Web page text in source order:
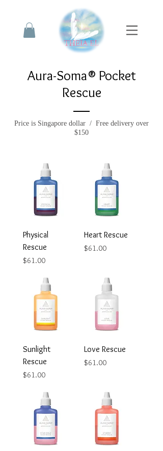
Aura-Soma® Pocket
Rescue
Price is Singapore dollar / Free delivery over
$150
Physical
Rescue
Price
$61.00
Heart Rescue
Price
$61.00
Sunlight
Rescue
Price
$61.00
Love Rescue
Price
$61.00